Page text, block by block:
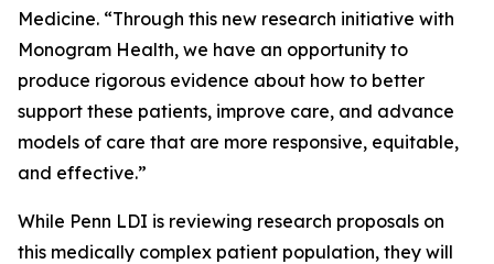
Medicine. “Through this new research initiative with
Monogram Health, we have an opportunity to
produce rigorous evidence about how to better
support these patients, improve care, and advance
models of care that are more responsive, equitable,
and effective.”
While Penn LDI is reviewing research proposals on
this medically complex patient population, they will